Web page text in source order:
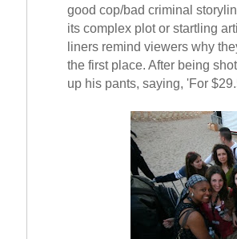
good cop/bad criminal
its complex plot or startling
liners remind viewers why
the first place. After being
up his pants, saying, 'For